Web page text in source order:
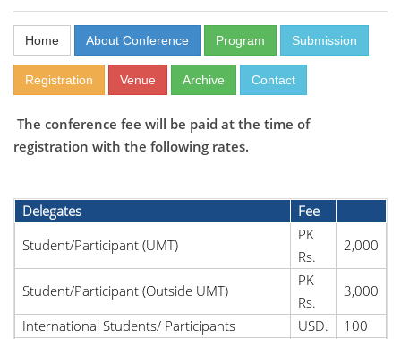
Home About Conference Program Submission
Registration Venue Archive Contact
The conference fee will be paid at the time of
registration with the following rates.
Delegates
Fee
Student/Participant (UMT)
PK
Rs.
2,000
Student/Participant (Outside UMT)
PK
Rs.
3,000
International Students/ Participants
USD.
100